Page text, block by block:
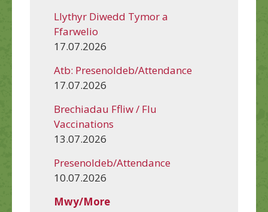
Llythyr Diwedd Tymor a
Ffarwelio
17.07.2026
Atb: Presenoldeb/Attendance
17.07.2026
Brechiadau Ffliw / Flu
Vaccinations
13.07.2026
Presenoldeb/Attendance
10.07.2026
Mwy/More